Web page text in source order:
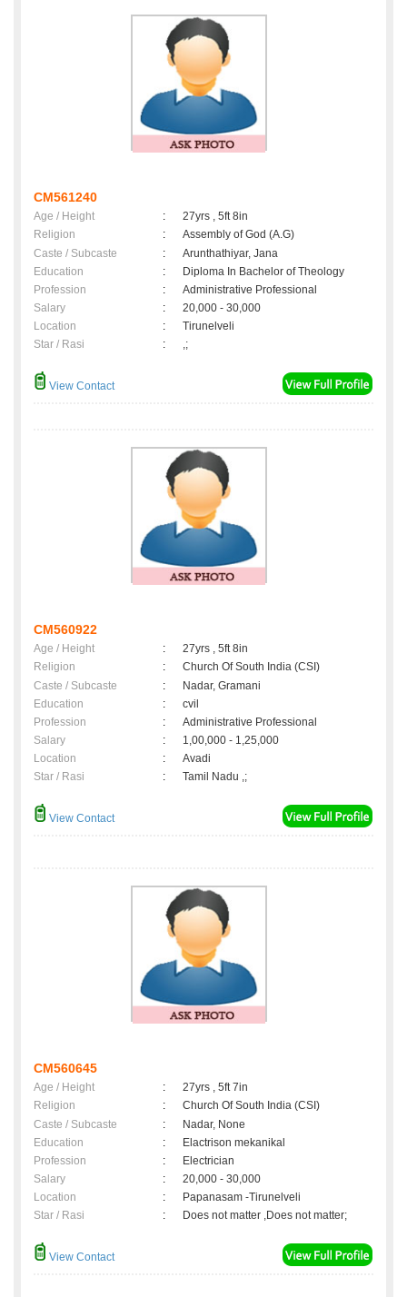
CM561240
Age / Height :
27yrs , 5ft 8in
Religion
:
Assembly of God (A.G)
Caste / Subcaste
:
Arunthathiyar, Jana
Education
:
Diploma In Bachelor of Theology
Profession
:
Administrative Professional
Salary
:
20,000 - 30,000
Location
:
Tirunelveli
Star / Rasi
: ,;
View Contact
CM560922
Age / Height :
27yrs , 5ft 8in
Religion
:
Church Of South India (CSI)
Caste / Subcaste
:
Nadar, Gramani
Education
:
cvil
Profession
:
Administrative Professional
Salary
:
1,00,000 - 1,25,000
Location
:
Avadi
Star / Rasi
: Tamil Nadu ,;
View Contact
CM560645
Age / Height :
27yrs , 5ft 7in
Religion
:
Church Of South India (CSI)
Caste / Subcaste
:
Nadar, None
Education
:
Elactrison mekanikal
Profession
:
Electrician
Salary
:
20,000 - 30,000
Location
:
Papanasam -Tirunelveli
Star / Rasi
: Does not matter ,Does not matter;
View Contact